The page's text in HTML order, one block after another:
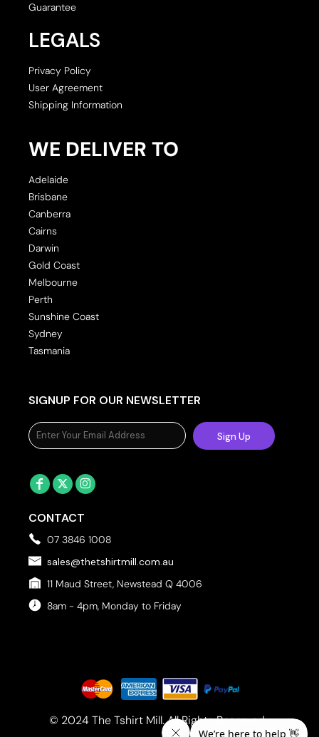
Guarantee
LEGALS
Privacy Policy
User Agreement
Shipping Information
WE DELIVER TO
Adelaide
Brisbane
Canberra
Cairns
Darwin
Gold Coast
Melbourne
Perth
Sunshine Coast
Sydney
Tasmania
SIGNUP FOR OUR NEWSLETTER
Sign Up
CONTACT
07 3846 1008
sales@thetshirtmill.com.au
11 Maud Street, Newstead Q 4006
8am - 4pm, Monday to Friday
© 2024 The Tshirt Mill. All Rights Reserved.